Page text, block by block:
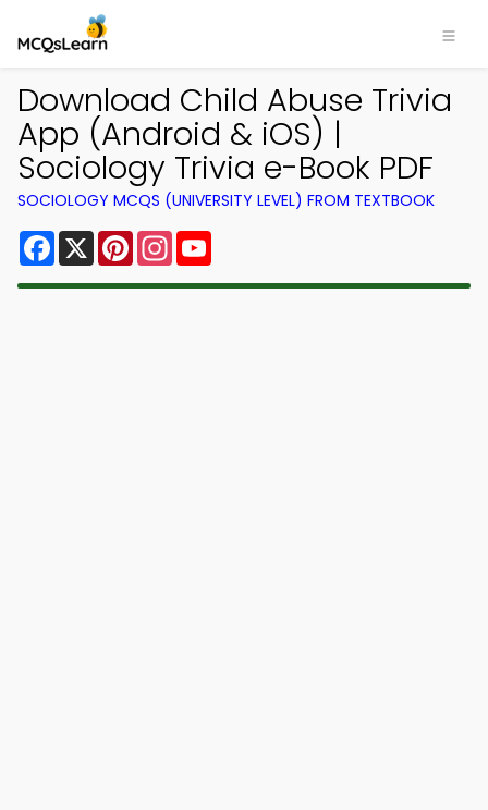
Download Child Abuse Trivia
App (Android & iOS) |
Sociology Trivia e-Book PDF
SOCIOLOGY MCQS (UNIVERSITY LEVEL) FROM TEXTBOOK
Facebook
X PinterestInstagram